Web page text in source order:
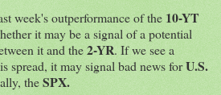
week's outperformance of the 10-YT
it may be a signal of a potential
it and the2-YR. If we see a
spread, it may signal bad news forU.S.
theSPX.